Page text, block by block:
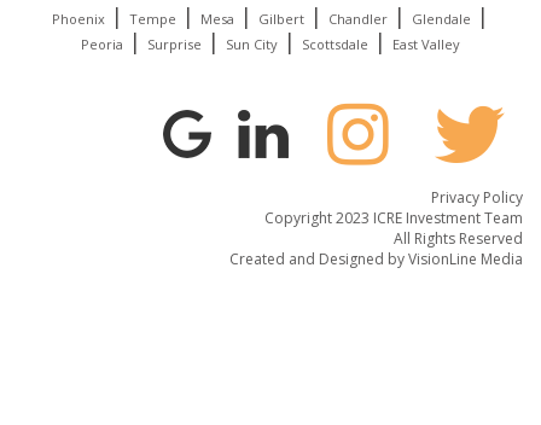
Phoenix | Tempe | Mesa | Gilbert | Chandler | Glendale |
Peoria | Surprise | Sun City | Scottsdale | East Valley
Privacy Policy
Copyright 2023 ICRE Investment Team
All Rights Reserved
Created and Designed byVisionLine Media